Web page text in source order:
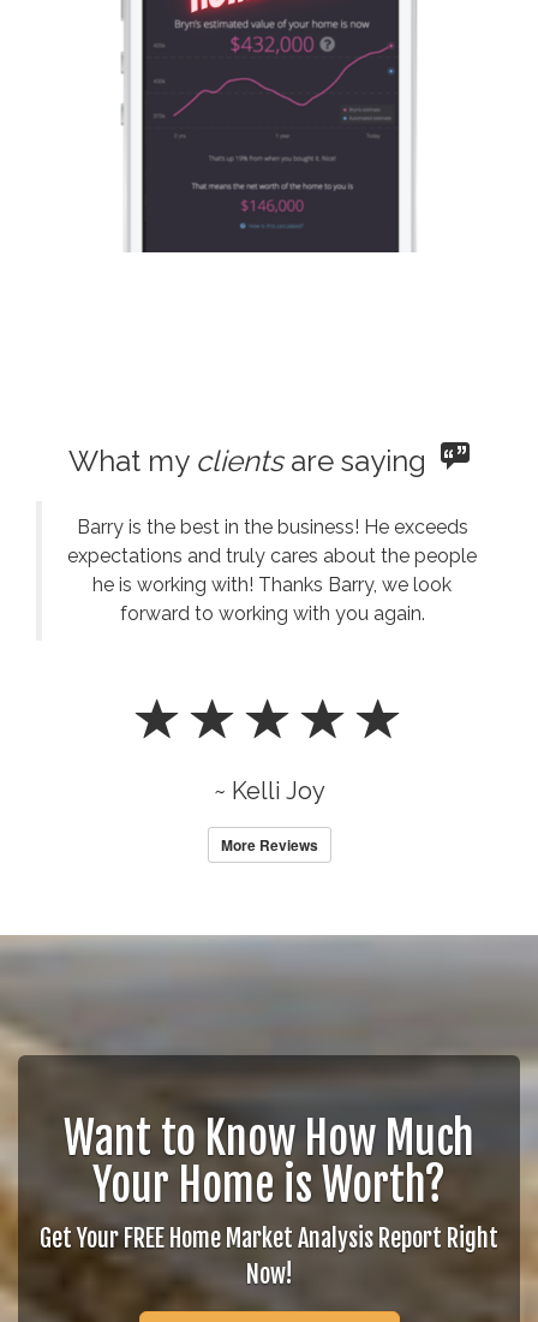
What my clientsare saying
Barry is the best in the business! He exceeds
expectations and truly cares about the people
he is working with! Thanks Barry, we look
forward to working with you again.
~ Kelli Joy
More Reviews
Want to Know How Much
Your Home is Worth?
Get Your FREE Home Market Analysis Report Right
Now!